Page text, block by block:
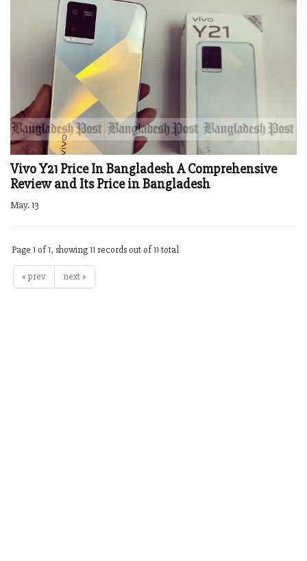
Vivo Y21 Price In Bangladesh A Comprehensive
Review and Its Price in Bangladesh
May. 13
Page 1 of 1, showing 11 records out of 11 total
« prev next »